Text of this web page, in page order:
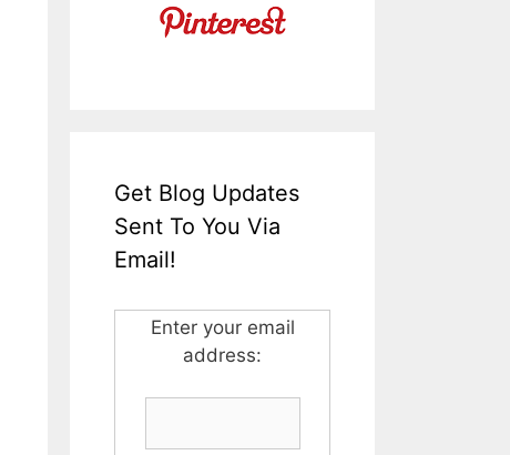
Get Blog Updates
Sent To You Via
Email!
Enter your email
address: